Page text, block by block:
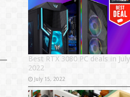
Best RTX 3080 PC deals in July
2022
July 15, 2022